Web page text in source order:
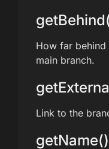
How far
main branch.
Link to the
getName()